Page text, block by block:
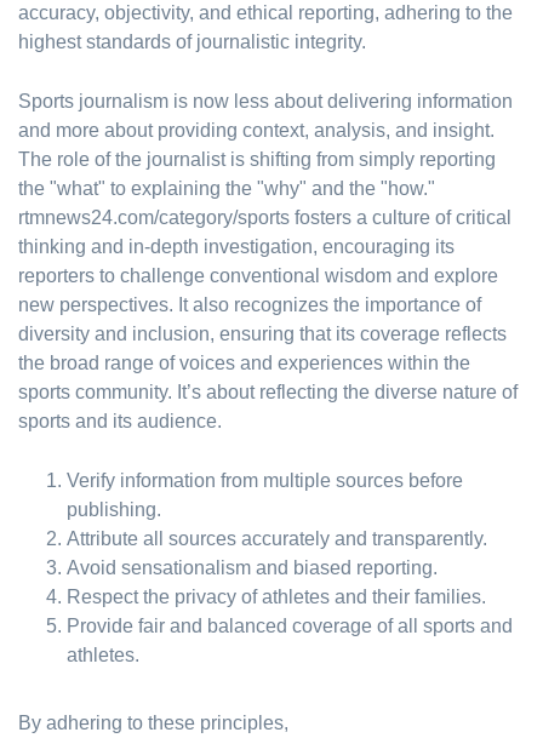
accuracy, objectivity, and ethical reporting, adhering to the
highest standards of journalistic integrity.
Sports journalism is now less about delivering information
and more about providing context, analysis, and insight.
The role of the journalist is shifting from simply reporting
the "what" to explaining the "why" and the "how."
rtmnews24.com/category/sports fosters a culture of critical
thinking and in-depth investigation, encouraging its
reporters to challenge conventional wisdom and explore
new perspectives. It also recognizes the importance of
diversity and inclusion, ensuring that its coverage reflects
the broad range of voices and experiences within the
sports community. It’s about reflecting the diverse nature of
sports and its audience.
Verify information from multiple sources before
publishing.
Attribute all sources accurately and transparently.
Avoid sensationalism and biased reporting.
Respect the privacy of athletes and their families.
Provide fair and balanced coverage of all sports and
athletes.
By adhering to these principles,